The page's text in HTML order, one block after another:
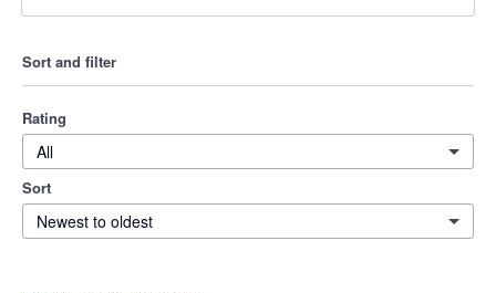
Sort and filter
Rating
All
Sort
Newest to oldest